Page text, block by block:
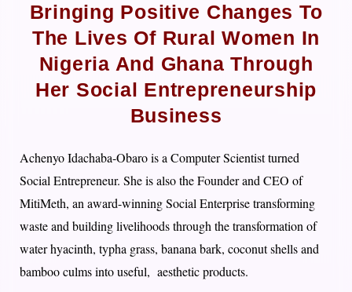
Bringing Positive Changes To
The Lives Of Rural Women In
Nigeria And Ghana Through
Her Social Entrepreneurship
Business
Achenyo Idachaba-Obaro is a Computer Scientist turned
Social Entrepreneur. She is also the Founder and CEO of
MitiMeth, an award-winning Social Enterprise transforming
waste and building livelihoods through the transformation of
water hyacinth, typha grass, banana bark, coconut shells and
bamboo culms into useful, aesthetic products.